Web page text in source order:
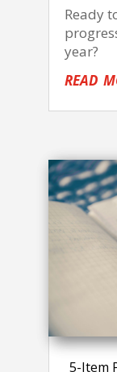
Ready
year?
read
5-Item